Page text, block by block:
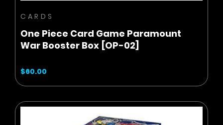
CARDS
One Piece Card Game Paramount
War Booster Box [OP-02]
$60.00